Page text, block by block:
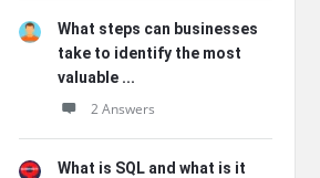
What steps can businesses
take to identify the most
valuable ...
2 Answers
What is SQL and what is it